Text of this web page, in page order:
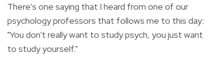
There's one saying that I heard from one of our
psychology professors that follows me to this day:
"You don't really want to study psych, you just want
to study yourself."